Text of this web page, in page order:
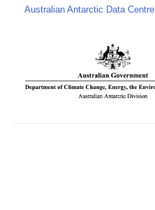
Australian Antarctic Data Centre